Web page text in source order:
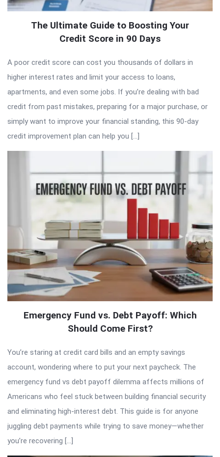
The Ultimate Guide to Boosting Your
Credit Score in 90 Days
A poor credit score can cost you thousands of dollars in
higher interest rates and limit your access to loans,
apartments, and even some jobs. If you’re dealing with bad
credit from past mistakes, preparing for a major purchase, or
simply want to improve your financial standing, this 90-day
credit improvement plan can help you […]
Emergency Fund vs. Debt Payoff: Which
Should Come First?
You’re staring at credit card bills and an empty savings
account, wondering where to put your next paycheck. The
emergency fund vs debt payoff dilemma affects millions of
Americans who feel stuck between building financial security
and eliminating high-interest debt. This guide is for anyone
juggling debt payments while trying to save money—whether
you’re recovering […]